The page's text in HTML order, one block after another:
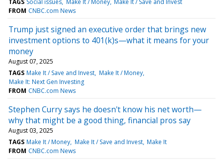
FROM CNBC.com News
Trump just signed an executive order that brings new
investment options to 401(k)s—what it means for your
money
August 07, 2025
TAGS Make It / Save and Invest Make It / Money
Make It: Next Gen Investing
FROM CNBC.com News
Stephen Curry says he doesn't know his net worth—
why that might be a good thing, financial pros say
August 03, 2025
TAGS Make It / Money Make It / Save and Invest Make It
FROM CNBC.com News